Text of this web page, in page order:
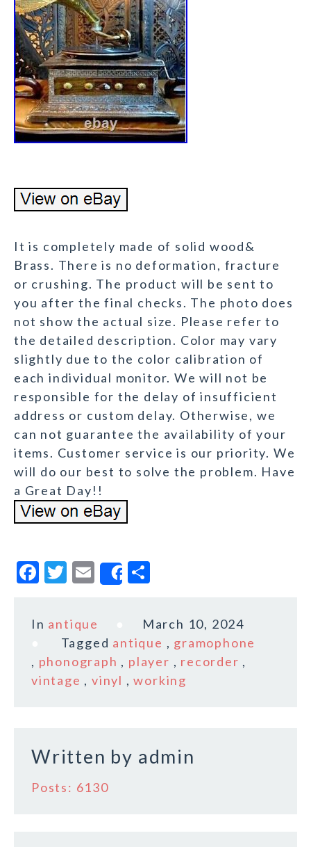
It is completely made of solid wood&
Brass. There is no deformation, fracture
or crushing. The product will be sent to
you after the final checks. The photo does
not show the actual size. Please refer to
the detailed description. Color may vary
slightly due to the color calibration of
each individual monitor. We will not be
responsible for the delay of insufficient
address or custom delay. Otherwise, we
can not guarantee the availability of your
items. Customer service is our priority. We
will do our best to solve the problem. Have
a Great Day!!
F
c
b
o
T
it
te
r
E
m
ai
l
Share
a
r
e
In antique
March 10, 2024
Tagged antique , gramophone
, phonograph , player , recorder ,
vintage ,vinyl ,working
Written by admin
Posts: 6130